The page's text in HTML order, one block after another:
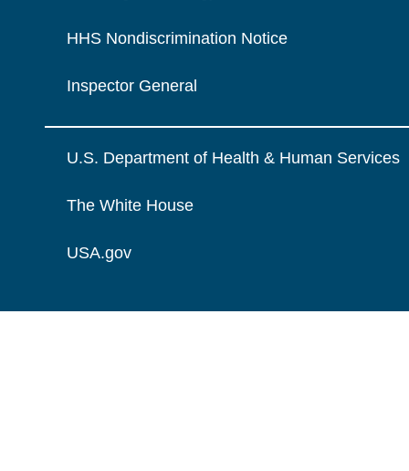
HHS Nondiscrimination Notice
Inspector General
U.S. Department of Health & Human Services
The White House
USA.gov